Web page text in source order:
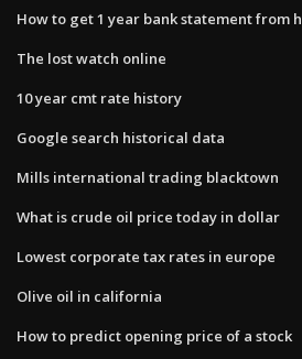
How to get 1 year bank statement from
The lost watch online
10 year cmt rate history
Google search historical data
Mills international trading blacktown
What is crude oil price today in dollar
Lowest corporate tax rates in europe
Olive oil in california
How to predict opening price of a stock